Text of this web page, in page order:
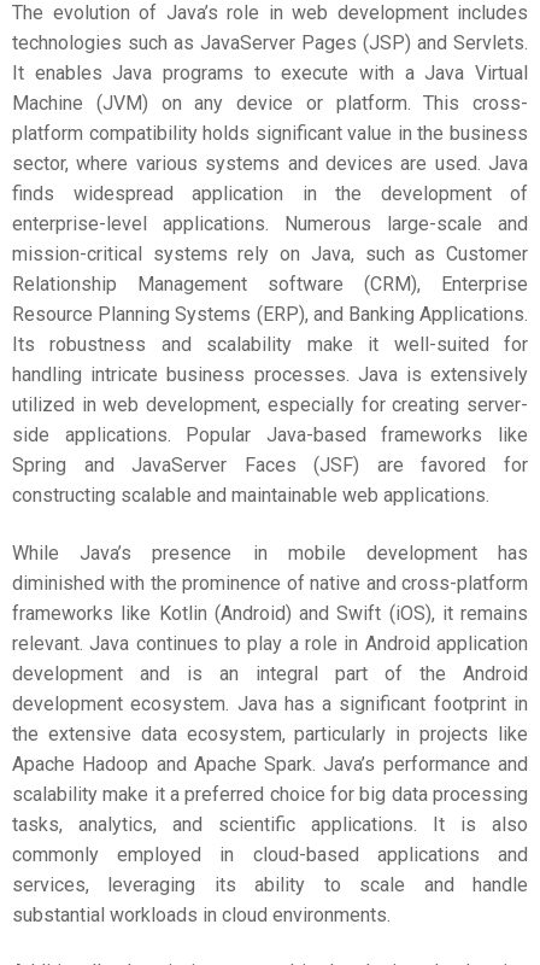
The evolution of Java’s role in web development includes
technologies such as JavaServer Pages (JSP) and Servlets.
It enables Java programs to execute with a Java Virtual
Machine (JVM) on any device or platform. This cross-
platform compatibility holds significant value in the business
sector, where various systems and devices are used. Java
finds widespread application in the development of
enterprise-level applications. Numerous large-scale and
mission-critical systems rely on Java, such as Customer
Relationship Management software (CRM), Enterprise
Resource Planning Systems (ERP), and Banking Applications.
Its robustness and scalability make it well-suited for
handling intricate business processes. Java is extensively
utilized in web development, especially for creating server-
side applications. Popular Java-based frameworks like
Spring and JavaServer Faces (JSF) are favored for
constructing scalable and maintainable web applications.
While Java’s presence in mobile development has
diminished with the prominence of native and cross-platform
frameworks like Kotlin (Android) and Swift (iOS), it remains
relevant. Java continues to play a role in Android application
development and is an integral part of the Android
development ecosystem. Java has a significant footprint in
the extensive data ecosystem, particularly in projects like
Apache Hadoop and Apache Spark. Java’s performance and
scalability make it a preferred choice for big data processing
tasks, analytics, and scientific applications. It is also
commonly employed in cloud-based applications and
services, leveraging its ability to scale and handle
substantial workloads in cloud environments.